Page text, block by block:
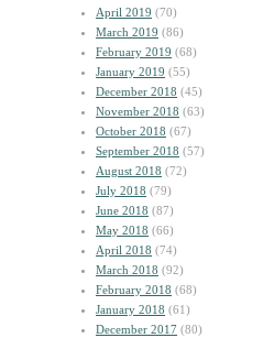
April 2019 (70)
March 2019 (86)
February 2019 (68)
January 2019 (55)
December 2018 (45)
November 2018 (63)
October 2018 (67)
September 2018 (57)
August 2018 (72)
July 2018 (79)
June 2018 (87)
May 2018 (66)
April 2018 (74)
March 2018 (92)
February 2018 (68)
January 2018 (61)
December 2017 (80)